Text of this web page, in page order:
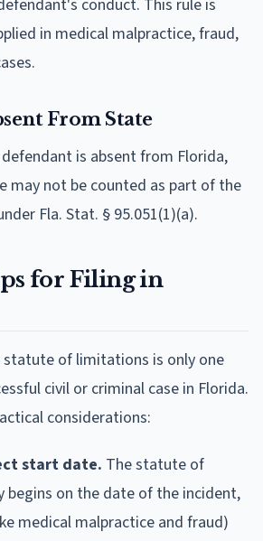
conduct. This rule is
in medical malpractice, fraud,
From State
is absent from Florida,
may not be counted as part of the
Fla. Stat. § 95.051(1)(a).
for Filing in
of limitations is only one
civil or criminal case in Florida.
considerations:
start date. The statute of
on the date of the incident,
medical malpractice and fraud)